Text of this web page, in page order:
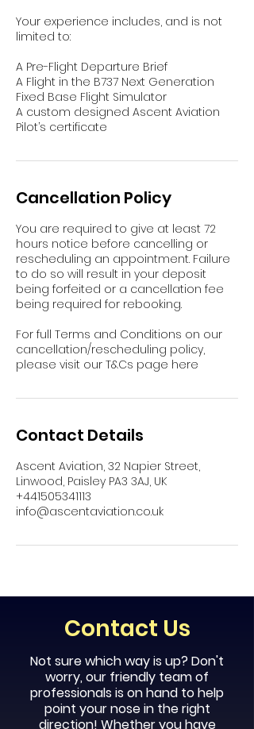
Your experience includes, and is not
limited to:
A Pre-Flight Departure Brief
A Flight in the B737 Next Generation
Fixed Base Flight Simulator
A custom designed Ascent Aviation
Pilot’s certificate
Cancellation Policy
You are required to give at least 72
hours notice before cancelling or
rescheduling an appointment. Failure
to do so will result in your deposit
being forfeited or a cancellation fee
being required for rebooking.
For full Terms and Conditions on our
cancellation/rescheduling policy,
please visit our T&Cs page here
Contact Details
Ascent Aviation, 32 Napier Street,
Linwood, Paisley PA3 3AJ, UK
+441505341113
info@ascentaviation.co.uk
Contact Us
Not sure which way is up? Don't
worry, our friendly team of
professionals is on hand to help
point your nose in the right
direction! Whether you have